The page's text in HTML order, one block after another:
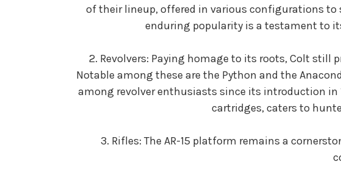
of their lineup, offered in various configurations to
enduring popularity is a testament to
2. Revolvers: Paying homage to its roots, Colt
Notable among these are the Python and the
among revolver enthusiasts since its introduction in
cartridges, caters to
3. Rifles: The AR-15 platform remains a